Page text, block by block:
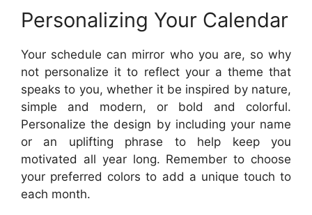
Personalizing Your Calendar
Your schedule can mirror who you are, so why
not personalize it to reflect your a theme that
speaks to you, whether it be inspired by nature,
simple and modern, or bold and colorful.
Personalize the design by including your name
or an uplifting phrase to help keep you
motivated all year long. Remember to choose
your preferred colors to add a unique touch to
each month.